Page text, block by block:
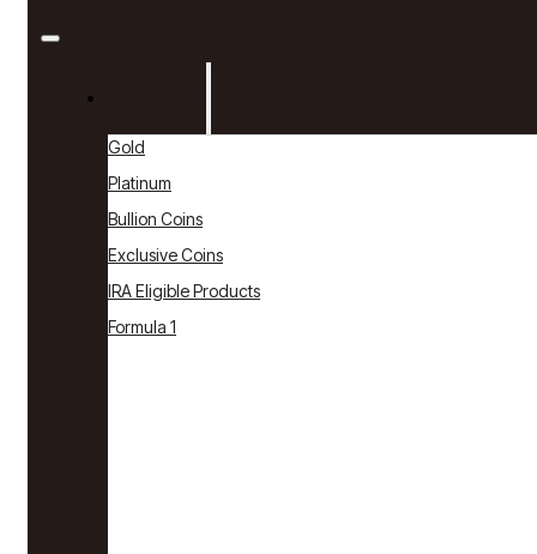
Gold
Platinum
Bullion Coins
Exclusive Coins
IRA Eligible Products
Formula 1